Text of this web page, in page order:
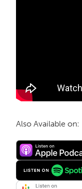
Also Available on: